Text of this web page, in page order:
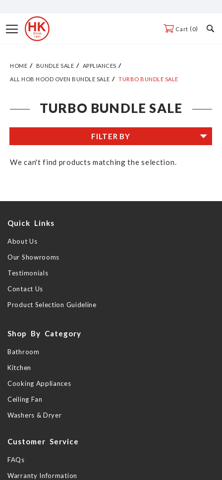
ContentToggle
Nav
Cart 0
HOME BUNDLE SALE APPLIANCES
ALL HOB HOOD OVEN BUNDLE SALE TURBO BUNDLE SALE
TURBO BUNDLE SALE
We can't find products matching the selection.
FILTER BY
Quick Links
About Us
Our Showrooms
Testimonials
Contact Us
Product Selection Guideline
Shop By Category
Bathroom
Kitchen
Cooking Appliances
Ceiling Fan
Washers & Dryer
Customer Service
FAQs
Warranty Information